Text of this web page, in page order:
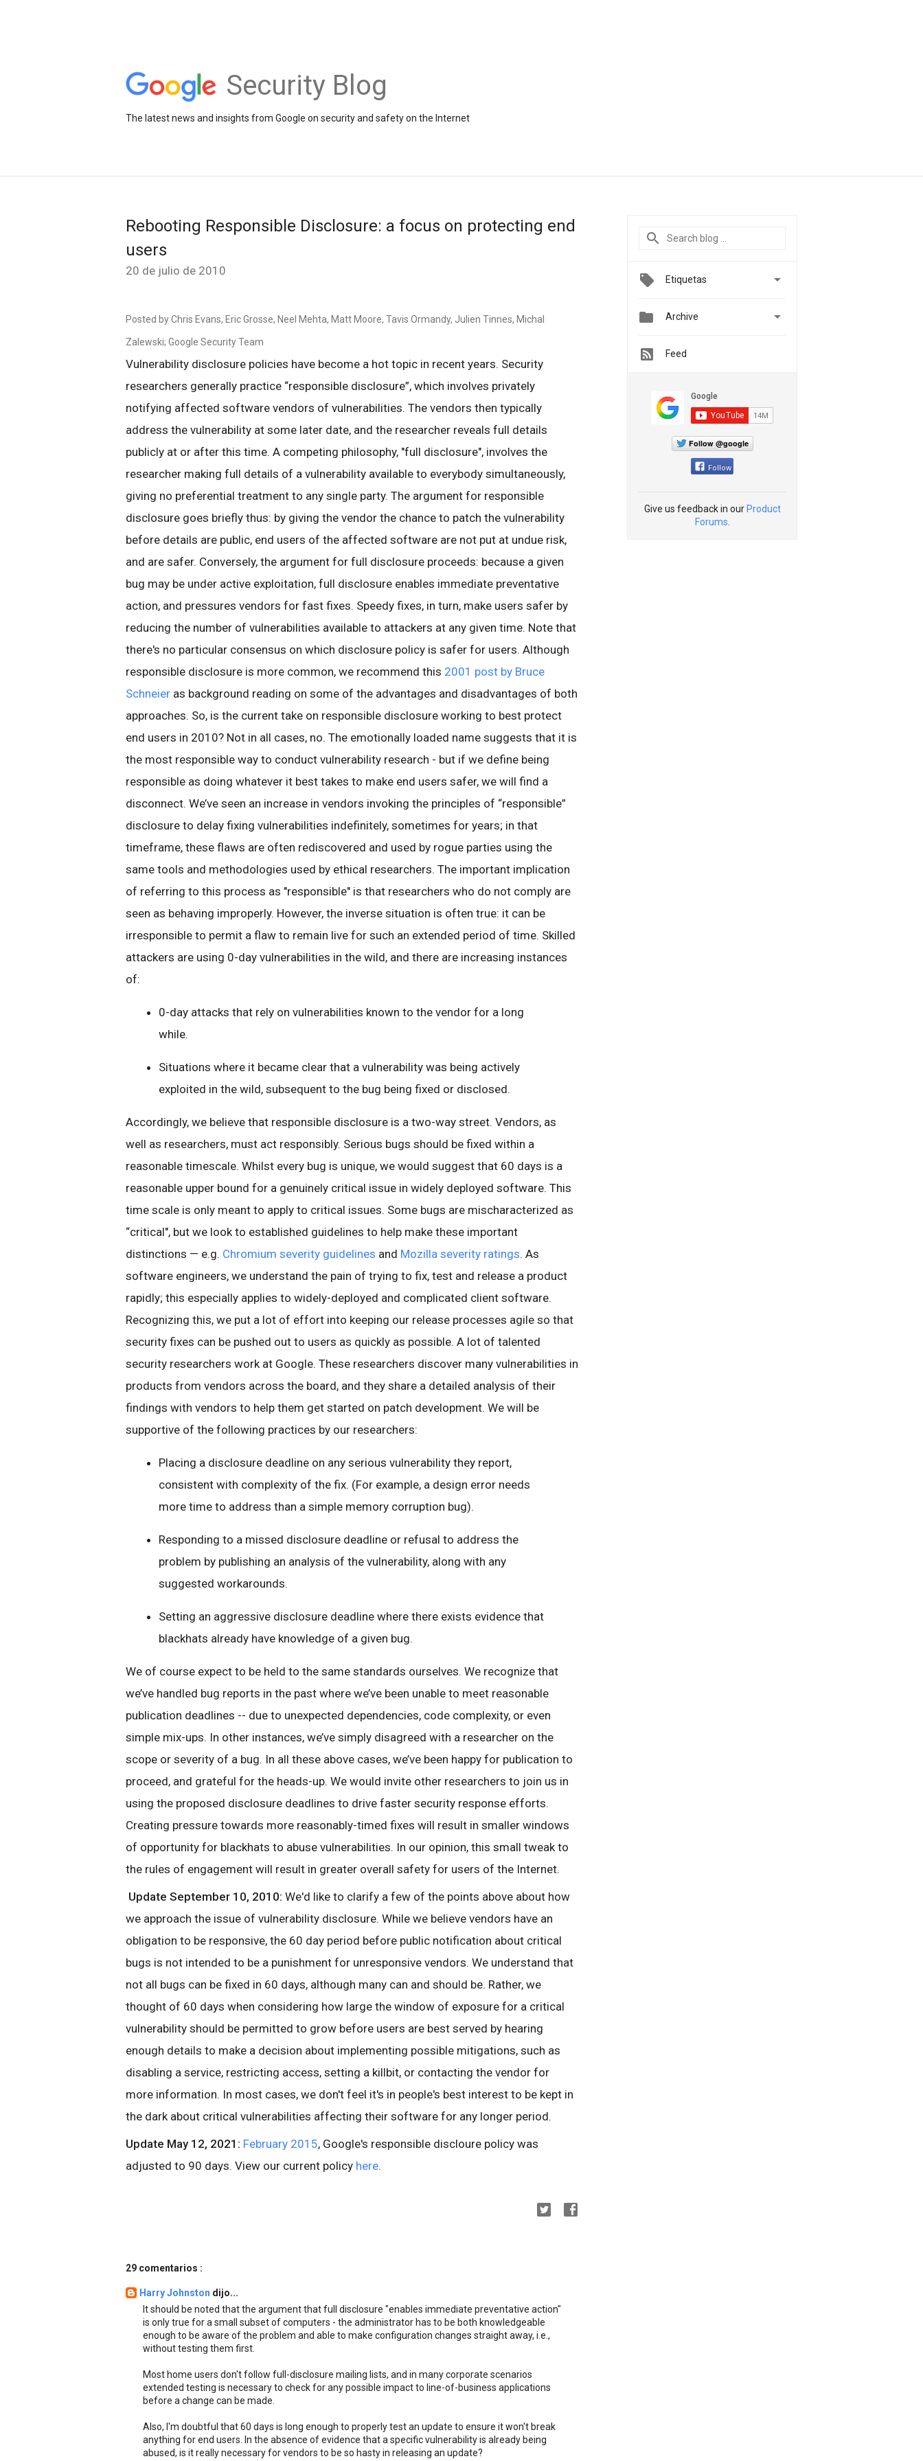
Security Blog
The latest news and insights from Google on security and safety on the Internet
Rebooting Responsible Disclosure: a focus on protecting end
users
20 de julio de 2010
Posted by Chris Evans, Eric Grosse, Neel Mehta, Matt Moore, Tavis Ormandy, Julien Tinnes, Michal
Zalewski; Google Security Team
Vulnerability disclosure policies have become a hot topic in recent years. Security
researchers generally practice “responsible disclosure”, which involves privately
notifying affected software vendors of vulnerabilities. The vendors then typically
address the vulnerability at some later date, and the researcher reveals full details
publicly at or after this time. A competing philosophy, "full disclosure", involves the
researcher making full details of a vulnerability available to everybody simultaneously,
giving no preferential treatment to any single party. The argument for responsible
disclosure goes briefly thus: by giving the vendor the chance to patch the vulnerability
before details are public, end users of the affected software are not put at undue risk,
and are safer. Conversely, the argument for full disclosure proceeds: because a given
bug may be under active exploitation, full disclosure enables immediate preventative
action, and pressures vendors for fast fixes. Speedy fixes, in turn, make users safer by
reducing the number of vulnerabilities available to attackers at any given time. Note that
there's no particular consensus on which disclosure policy is safer for users. Although
responsible disclosure is more common, we recommend this 2001 post by Bruce
Schneier as background reading on some of the advantages and disadvantages of both
approaches. So, is the current take on responsible disclosure working to best protect
end users in 2010? Not in all cases, no. The emotionally loaded name suggests that it is
the most responsible way to conduct vulnerability research - but if we define being
responsible as doing whatever it best takes to make end users safer, we will find a
disconnect. We’ve seen an increase in vendors invoking the principles of “responsible”
disclosure to delay fixing vulnerabilities indefinitely, sometimes for years; in that
timeframe, these flaws are often rediscovered and used by rogue parties using the
same tools and methodologies used by ethical researchers. The important implication
of referring to this process as "responsible" is that researchers who do not comply are
seen as behaving improperly. However, the inverse situation is often true: it can be
irresponsible to permit a flaw to remain live for such an extended period of time. Skilled
attackers are using 0-day vulnerabilities in the wild, and there are increasing instances
of:
0-day attacks that rely on vulnerabilities known to the vendor for a long
while.
Situations where it became clear that a vulnerability was being actively
exploited in the wild, subsequent to the bug being fixed or disclosed.
Accordingly, we believe that responsible disclosure is a two-way street. Vendors, as
well as researchers, must act responsibly. Serious bugs should be fixed within a
reasonable timescale. Whilst every bug is unique, we would suggest that 60 days is a
reasonable upper bound for a genuinely critical issue in widely deployed software. This
time scale is only meant to apply to critical issues. Some bugs are mischaracterized as
“critical", but we look to established guidelines to help make these important
distinctions — e.g. Chromium severity guidelines and Mozilla severity ratings. As
software engineers, we understand the pain of trying to fix, test and release a product
rapidly; this especially applies to widely-deployed and complicated client software.
Recognizing this, we put a lot of effort into keeping our release processes agile so that
security fixes can be pushed out to users as quickly as possible. A lot of talented
security researchers work at Google. These researchers discover many vulnerabilities in
products from vendors across the board, and they share a detailed analysis of their
findings with vendors to help them get started on patch development. We will be
supportive of the following practices by our researchers:
Placing a disclosure deadline on any serious vulnerability they report,
consistent with complexity of the fix. (For example, a design error needs
more time to address than a simple memory corruption bug).
Responding to a missed disclosure deadline or refusal to address the
problem by publishing an analysis of the vulnerability, along with any
suggested workarounds.
Setting an aggressive disclosure deadline where there exists evidence that
blackhats already have knowledge of a given bug.
We of course expect to be held to the same standards ourselves. We recognize that
we’ve handled bug reports in the past where we’ve been unable to meet reasonable
publication deadlines -- due to unexpected dependencies, code complexity, or even
simple mix-ups. In other instances, we’ve simply disagreed with a researcher on the
scope or severity of a bug. In all these above cases, we’ve been happy for publication to
proceed, and grateful for the heads-up. We would invite other researchers to join us in
using the proposed disclosure deadlines to drive faster security response efforts.
Creating pressure towards more reasonably-timed fixes will result in smaller windows
of opportunity for blackhats to abuse vulnerabilities. In our opinion, this small tweak to
the rules of engagement will result in greater overall safety for users of the Internet.
Update September 10, 2010: We'd like to clarify a few of the points above about how
we approach the issue of vulnerability disclosure. While we believe vendors have an
obligation to be responsive, the 60 day period before public notification about critical
bugs is not intended to be a punishment for unresponsive vendors. We understand that
not all bugs can be fixed in 60 days, although many can and should be. Rather, we
thought of 60 days when considering how large the window of exposure for a critical
vulnerability should be permitted to grow before users are best served by hearing
enough details to make a decision about implementing possible mitigations, such as
disabling a service, restricting access, setting a killbit, or contacting the vendor for
more information. In most cases, we don't feel it's in people's best interest to be kept in
the dark about critical vulnerabilities affecting their software for any longer period.
Update May 12, 2021: February 2015, Google's responsible discloure policy was
adjusted to 90 days. View our current policy here.
29 comentarios :
Harry Johnston dijo...
It should be noted that the argument that full disclosure "enables immediate preventative action"
is only true for a small subset of computers - the administrator has to be both knowledgeable
enough to be aware of the problem and able to make configuration changes straight away, i.e.,
without testing them first.
Most home users don't follow full-disclosure mailing lists, and in many corporate scenarios
extended testing is necessary to check for any possible impact to line-of-business applications
before a change can be made.
Also, I'm doubtful that 60 days is long enough to properly test an update to ensure it won't break
anything for end users. In the absence of evidence that a specific vulnerability is already being
abused, is it really necessary for vendors to be so hasty in releasing an update?
Etiquetas 
 Archive 
Feed
Follow @google
Follow
Give us feedback in our Product
Forums